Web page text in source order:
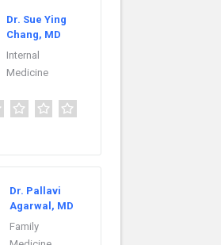
Dr. Sue Ying
Chang, MD
Internal
Medicine
Dr. Pallavi
Agarwal, MD
Family